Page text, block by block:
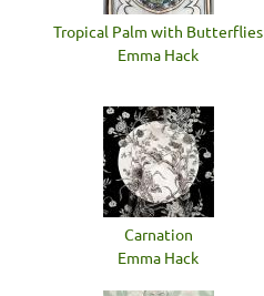
Tropical Palm with Butterflies
Emma Hack
Carnation
Emma Hack